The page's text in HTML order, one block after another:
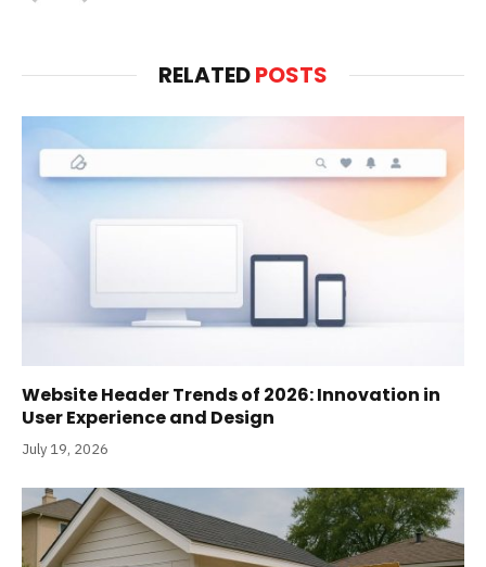
RELATEDPOSTS
Website Header Trends of 2026: Innovation in
User Experience and Design
July 19, 2026